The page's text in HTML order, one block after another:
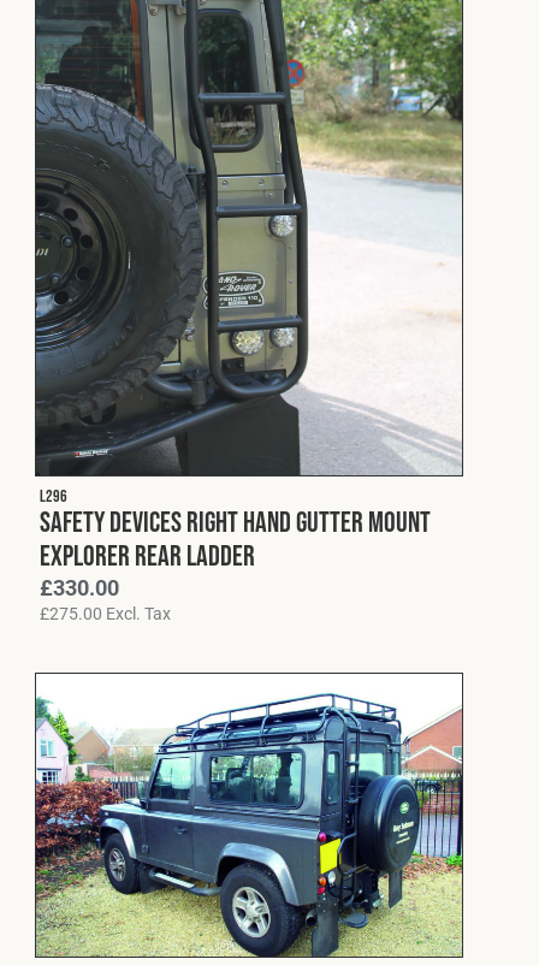
L296
Safety Devices Right Hand Gutter Mount
Explorer Rear Ladder
£330.00
£275.00 Excl. Tax